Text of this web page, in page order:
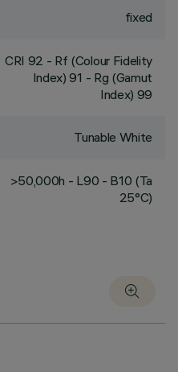
fixed
CRI 92 - Rf (Colour Fidelity
Index) 91 - Rg (Gamut
Index) 99
Tunable White
>50,000h - L90 - B10 (Ta
25°C)